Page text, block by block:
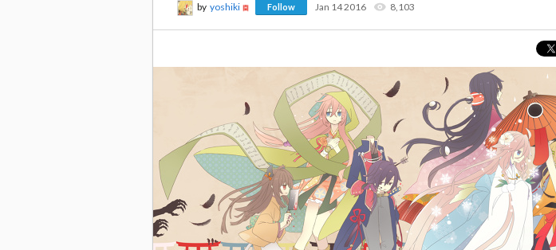
by yoshiki Follow Jan 14 2016 8,103